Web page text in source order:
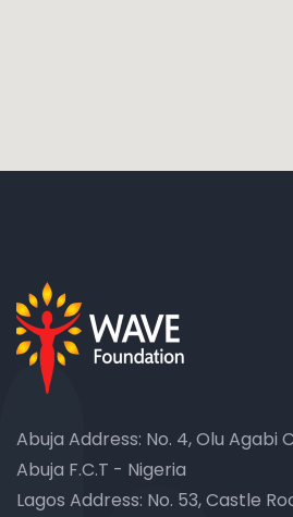
Abuja Address: No. 4, Olu Agabi
Abuja F.C.T - Nigeria
Lagos Address: No. 53, Castle